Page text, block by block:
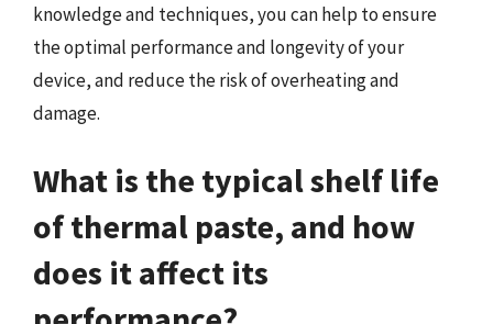
knowledge and techniques, you can help to ensure
the optimal performance and longevity of your
device, and reduce the risk of overheating and
damage.
What is the typical shelf life
of thermal paste, and how
does it affect its